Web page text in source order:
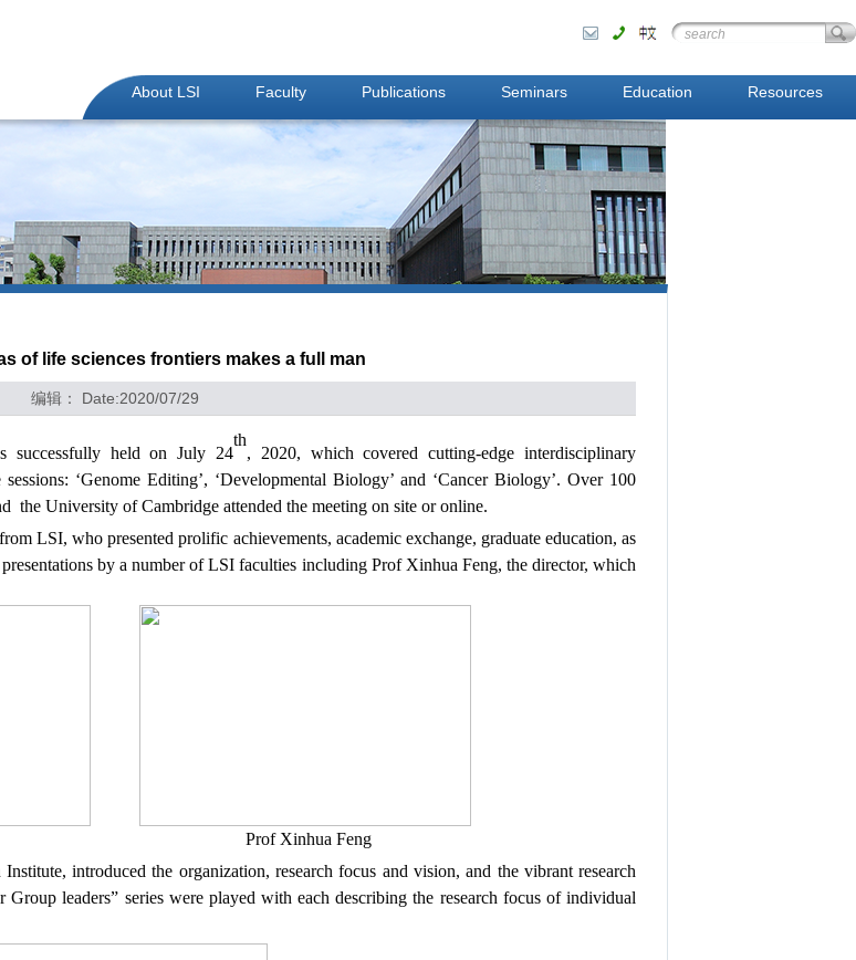
About LSI Faculty Publications Seminars Education Resources
of life sciences frontiers makes a full man
编辑： Date:2020/07/29
successfully heldonJuly 24
th
, 2020, whichcovered cutting-edge interdisciplinary
sessions: ‘Genome Editing’, ‘Developmental Biology’ and ‘Cancer Biology’. Over 100
the University ofCambridge attended the meeting on site oronline.
from LSI, who presented prolific achievements, academic exchange, graduate education,as
by a number of LSI faculties including Prof Xinhua Feng, the director, which
Prof Xinhua Feng
Institute, introduced the organization,research focus and vision, and the vibrant research
Group leaders” series were played with each describing the research focus of individual